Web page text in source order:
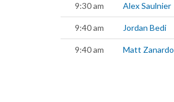
9:30 am Alex Saulnier
9:40 am Jordan Bedi
9:40 am Matt Zanardo